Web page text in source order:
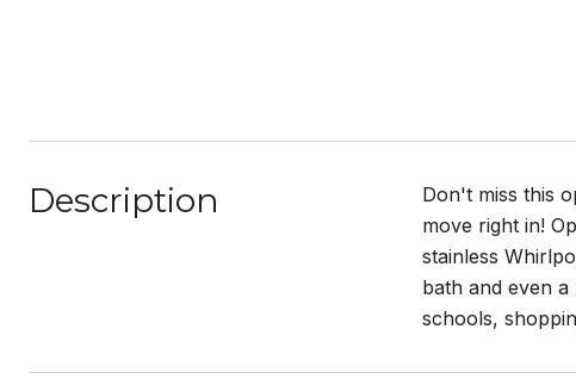
Description
Don't miss this
move right in!
stainless
bath and even
schools,